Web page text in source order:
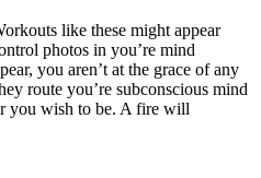
like these might appear
photos in you’re mind
you aren’t at the grace of any
route you’re subconscious mind
you wish to be. A fire will